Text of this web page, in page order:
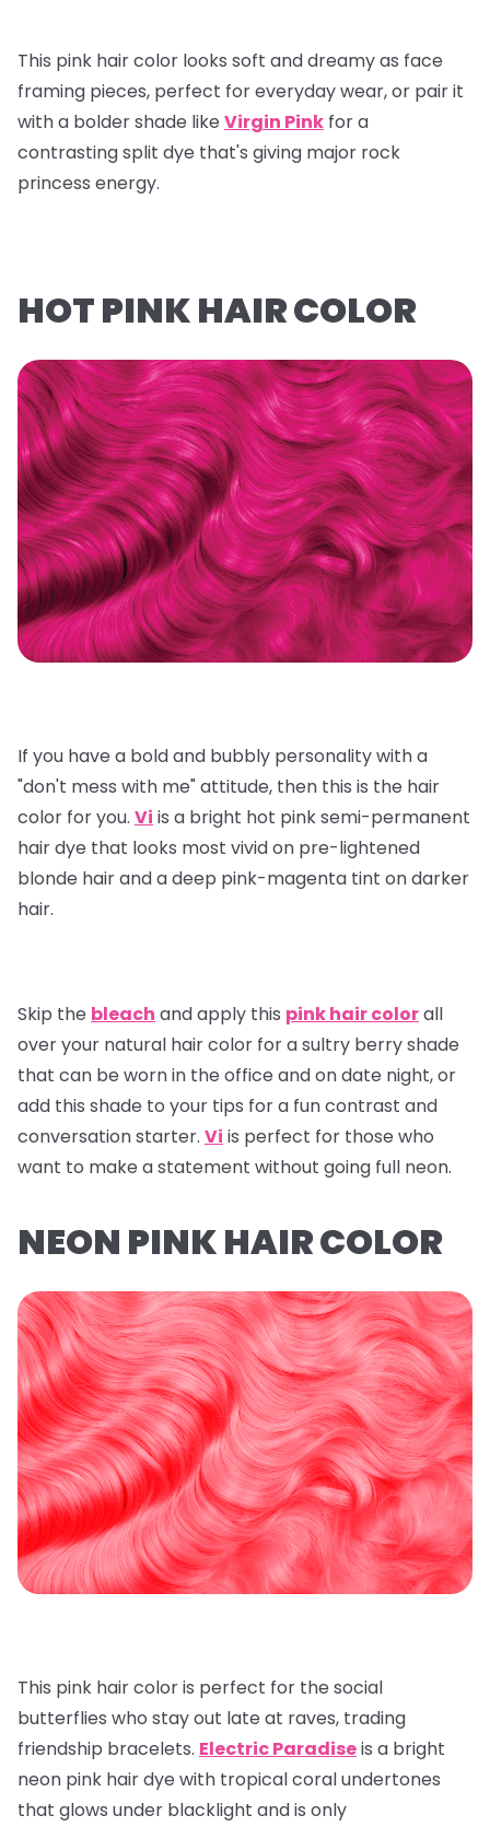
This pink hair color looks soft and dreamy as face
framing pieces, perfect for everyday wear, or pair it
with a bolder shade like Virgin Pink for a
contrasting split dye that's giving major rock
princess energy.
HOT PINK HAIR COLOR
If you have a bold and bubbly personality with a
"don't mess with me" attitude, then this is the hair
color for you. Vi is a bright hot pink semi-permanent
hair dye that looks most vivid on pre-lightened
blonde hair and a deep pink-magenta tint on darker
hair.
Skip the bleach and apply this pink hair colorall
over your natural hair color for a sultry berry shade
that can be worn in the office and on date night, or
add this shade to your tips for a fun contrast and
conversation starter. Vi is perfect for those who
want to make a statement without going full neon.
NEON PINK HAIR COLOR
This pink hair color is perfect for the social
butterflies who stay out late at raves, trading
friendship bracelets. Electric Paradiseis a bright
neon pink hair dye with tropical coral undertones
that glows under blacklight and is only